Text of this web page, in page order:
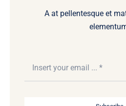
A at pellentesque et